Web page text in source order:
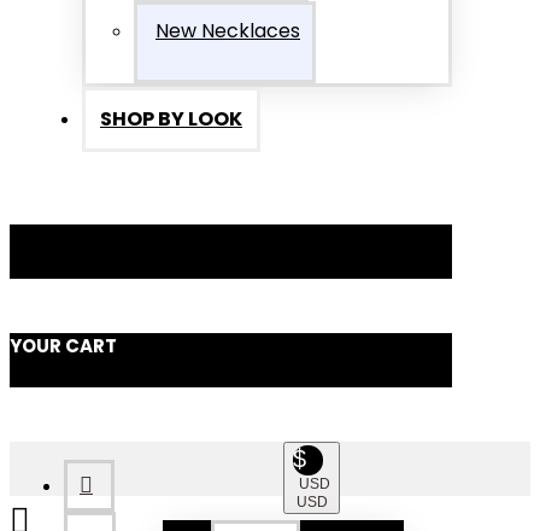
New Necklaces
SHOP BY LOOK
YOUR CART
$
USD
USD